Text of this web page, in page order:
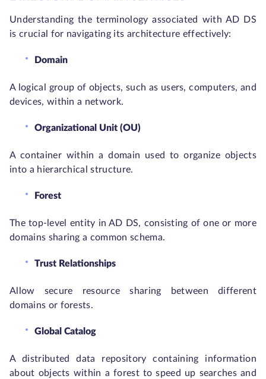
Understanding the terminology associated with AD DS
is crucial for navigating its architecture effectively:
Domain
A logical group of objects, such as users, computers, and
devices, within a network.
Organizational Unit (OU)
A container within a domain used to organize objects
into a hierarchical structure.
Forest
The top-level entity in AD DS, consisting of one or more
domains sharing a common schema.
Trust Relationships
Allow secure resource sharing between different
domains or forests.
Global Catalog
A distributed data repository containing information
about objects within a forest to speed up searches and